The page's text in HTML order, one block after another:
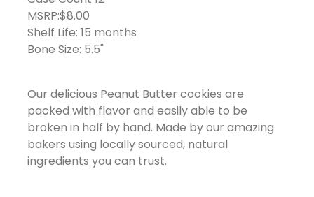
MSRP:$8.00
Shelf Life: 15 months
Bone Size: 5.5"
Our delicious Peanut Butter cookies are
packed with flavor and easily able to be
broken in half by hand. Made by our amazing
bakers using locally sourced, natural
ingredients you can trust.